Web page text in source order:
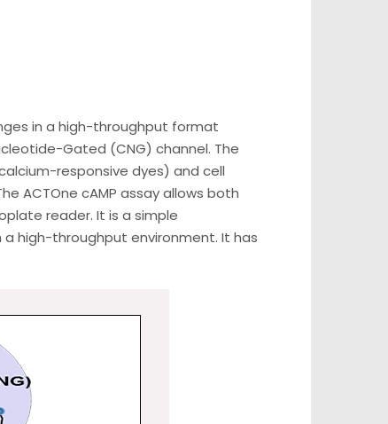
in a high-throughput format
Gated (CNG) channel. The
responsive dyes) and cell
ACTOne cAMP assay allows both
reader. It is a simple
high-throughput environment. It has